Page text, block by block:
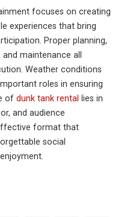
focuses on creating
experiences that bring
Proper planning,
maintenance all
Weather conditions
roles in ensuring
of dunk tank rental lies in
and audience
format that
social